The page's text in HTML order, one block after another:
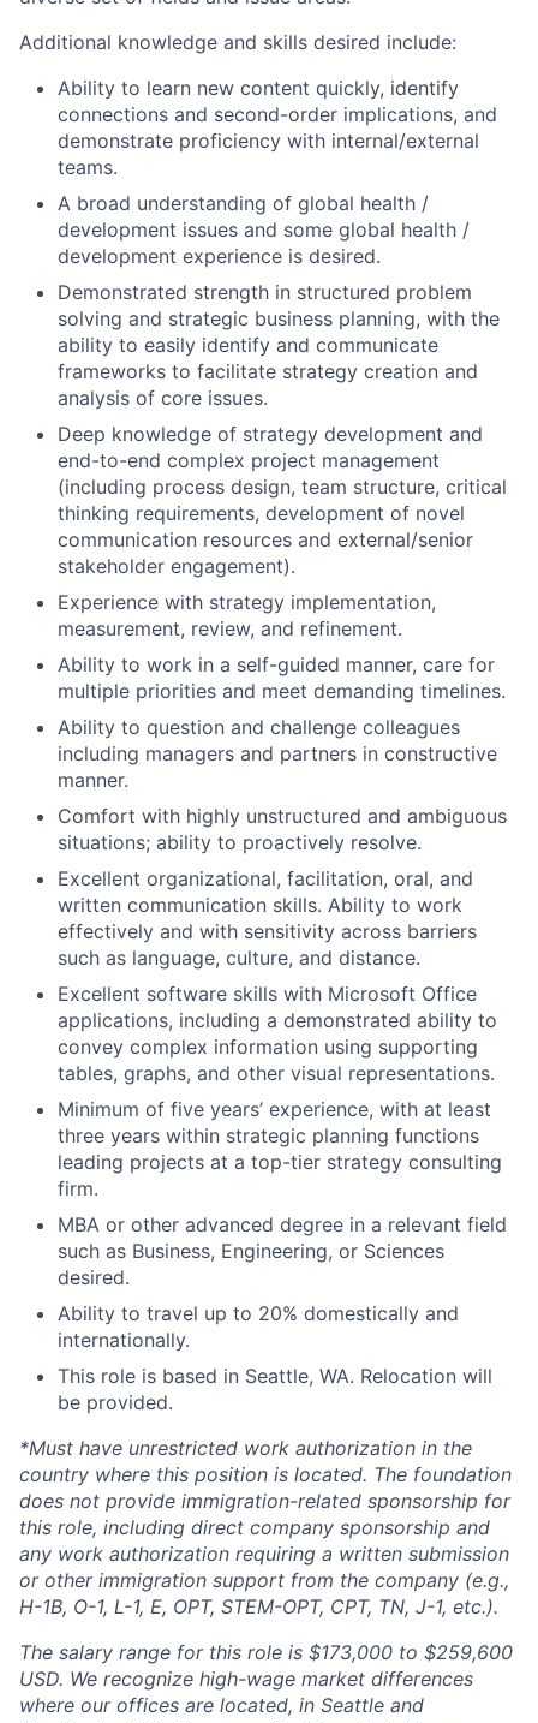
Additional knowledge and skills desired include:
Ability to learn new content quickly, identify
connections and second-order implications, and
demonstrate proficiency with internal/external
teams.
A broad understanding of global health /
development issues and some global health /
development experience is desired.
Demonstrated strength in structured problem
solving and strategic business planning, with the
ability to easily identify and communicate
frameworks to facilitate strategy creation and
analysis of core issues.
Deep knowledge of strategy development and
end-to-end complex project management
(including process design, team structure, critical
thinking requirements, development of novel
communication resources and external/senior
stakeholder engagement).
Experience with strategy implementation,
measurement, review, and refinement.
Ability to work in a self-guided manner, care for
multiple priorities and meet demanding timelines.
Ability to question and challenge colleagues
including managers and partners in constructive
manner.
Comfort with highly unstructured and ambiguous
situations; ability to proactively resolve.
Excellent organizational, facilitation, oral, and
written communication skills. Ability to work
effectively and with sensitivity across barriers
such as language, culture, and distance.
Excellent software skills with Microsoft Office
applications, including a demonstrated ability to
convey complex information using supporting
tables, graphs, and other visual representations.
Minimum of five years’ experience, with at least
three years within strategic planning functions
leading projects at a top-tier strategy consulting
firm.
MBA or other advanced degree in a relevant field
such as Business, Engineering, or Sciences
desired.
Ability to travel up to 20% domestically and
internationally.
This role is based in Seattle, WA. Relocation will
be provided.
*Must have unrestricted work authorization in the
country where this position is located. The foundation
does not provide immigration-related sponsorship for
this role, including direct company sponsorship and
any work authorization requiring a written submission
or other immigration support from the company (e.g.,
H-1B, O-1, L-1, E, OPT, STEM-OPT, CPT, TN, J-1, etc.).
The salary range for this role is $173,000 to $259,600
USD. We recognize high-wage market differences
where our offices are located, in Seattle and